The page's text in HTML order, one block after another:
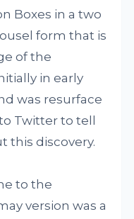
Boxes in a two
form that is
of the
in early
was resurface
Twitter to tell
this discovery.
to the
version was a